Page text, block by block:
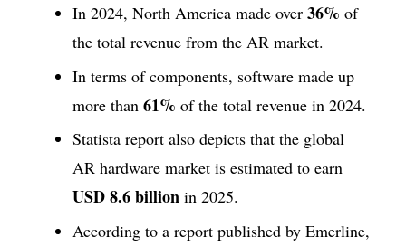
In 2024, North America made over 36% of
the total revenue from the AR market.
In terms of components, software made up
more than 61% of the total revenue in 2024.
Statista report also depicts that the global
AR hardware market is estimated to earn
USD 8.6 billion in 2025.
According to a report published by Emerline,